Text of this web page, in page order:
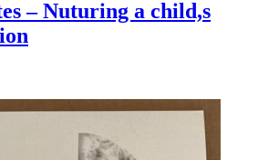
– Nuturing a child,s